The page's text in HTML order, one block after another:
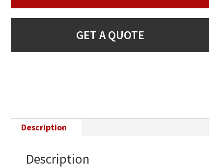
GET A QUOTE
Description
Description